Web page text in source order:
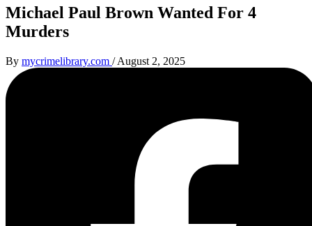
Michael Paul Brown Wanted For 4
Murders
By mycrimelibrary.com /August 2, 2025